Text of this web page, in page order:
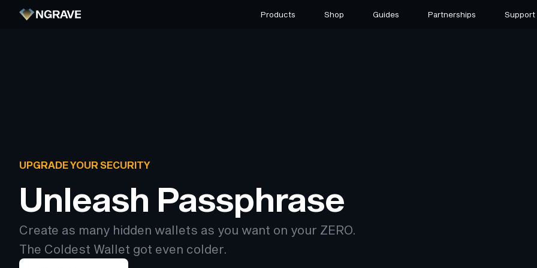
Products Shop Guides Partnerships Support
UPGRADE YOUR SECURITY
Unleash Passphrase
Create as many hidden wallets as you want on your ZERO.
The Coldest Wallet got even colder.